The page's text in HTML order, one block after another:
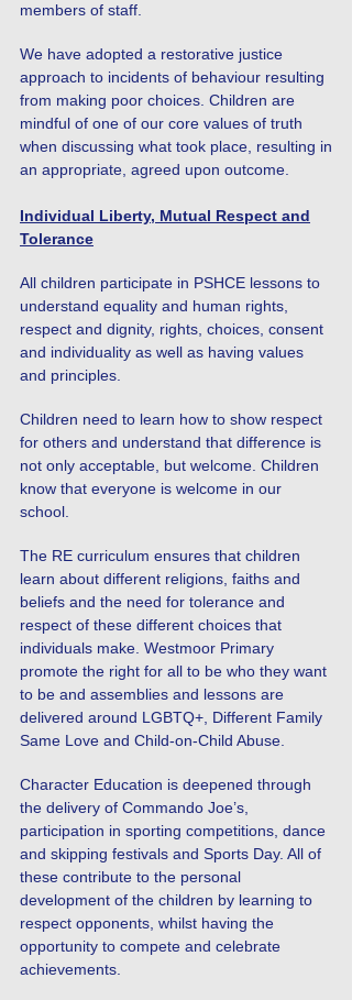
members of staff.
We have adopted a restorative justice
approach to incidents of behaviour resulting
from making poor choices. Children are
mindful of one of our core values of truth
when discussing what took place, resulting in
an appropriate, agreed upon outcome.
Individual Liberty, Mutual Respect and
Tolerance
All children participate in PSHCE lessons to
understand equality and human rights,
respect and dignity, rights, choices, consent
and individuality as well as having values
and principles.
Children need to learn how to show respect
for others and understand that difference is
not only acceptable, but welcome. Children
know that everyone is welcome in our
school.
The RE curriculum ensures that children
learn about different religions, faiths and
beliefs and the need for tolerance and
respect of these different choices that
individuals make. Westmoor Primary
promote the right for all to be who they want
to be and assemblies and lessons are
delivered around LGBTQ+, Different Family
Same Love and Child-on-Child Abuse.
Character Education is deepened through
the delivery of Commando Joe’s,
participation in sporting competitions, dance
and skipping festivals and Sports Day. All of
these contribute to the personal
development of the children by learning to
respect opponents, whilst having the
opportunity to compete and celebrate
achievements.